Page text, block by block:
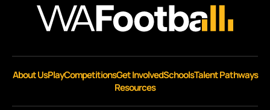
About UsPlayCompetitionsGet InvolvedSchoolsTalent Pathways
Resources